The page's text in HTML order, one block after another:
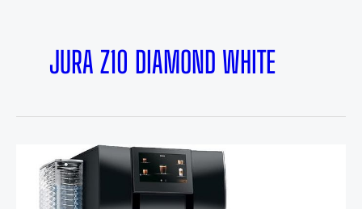
JURA Z10 DIAMOND WHITE